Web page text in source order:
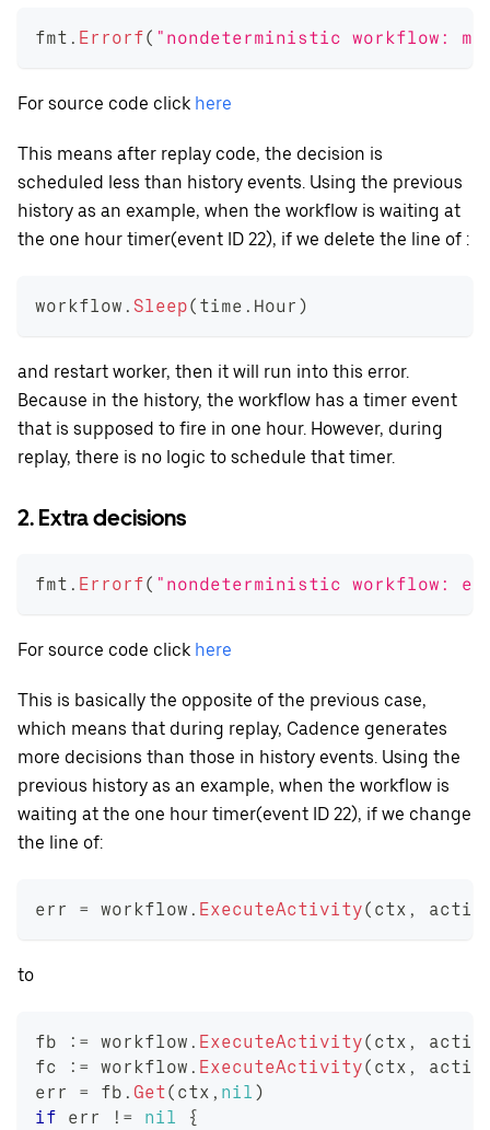
fmt . Errorf( "nondeterministic workflow:
For source code click here
This means after replay code, the decision is
scheduled less than history events. Using the previous
history as an example, when the workflow is waiting at
the one hour timer(event ID 22), if we delete the line of :
workflow . Sleep( time . Hour )
and restart worker, then it will run into this error.
Because in the history, the workflow has a timer event
that is supposed to fire in one hour. However, during
replay, there is no logic to schedule that timer.
2. Extra decisions
fmt . Errorf( "nondeterministic workflow:
For source code click here
This is basically the opposite of the previous case,
which means that during replay, Cadence generates
more decisions than those in history events. Using the
previous history as an example, when the workflow is
waiting at the one hour timer(event ID 22), if we change
the line of:
err = workflow . ExecuteActivity( ctx ,
to
fb := workflow . ExecuteActivity( ctx ,
fc
:= workflow . ExecuteActivity( ctx ,
err = fb . Get( ctx , nil )
if err != nil
{